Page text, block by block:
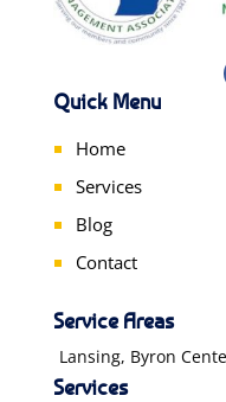
Quick Menu
Home
Services
Blog
Contact
Service Areas
Lansing, Byron
Services